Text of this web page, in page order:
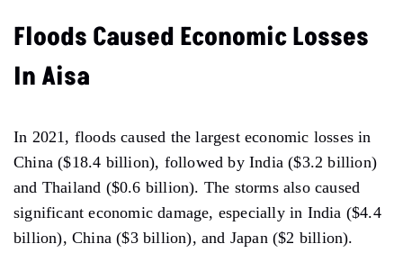
Floods Caused Economic Losses
In Aisa
In 2021, floods caused the largest economic losses in
China ($18.4 billion), followed by India ($3.2 billion)
and Thailand ($0.6 billion). The storms also caused
significant economic damage, especially in India ($4.4
billion), China ($3 billion), and Japan ($2 billion).